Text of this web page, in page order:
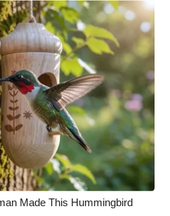
Made This Hummingbird